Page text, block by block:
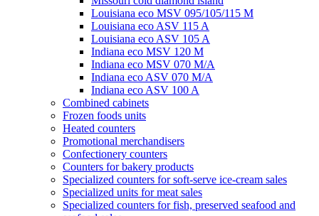
Louisiana eco MSV 095/105/115 M
Louisiana eco ASV 115 A
Louisiana eco ASV 105 A
Indiana eco MSV 120 M
Indiana eco MSV 070 M/A
Indiana eco ASV 070 M/A
Indiana eco ASV 100 A
Combined cabinets
Frozen foods units
Heated counters
Promotional merchandisers
Confectionery counters
Counters for bakery products
Specialized counters for soft-serve ice-cream sales
Specialized units for meat sales
Specialized counters for fish, preserved seafood and